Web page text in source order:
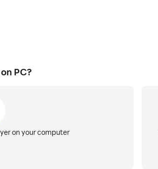
PC?
on your computer